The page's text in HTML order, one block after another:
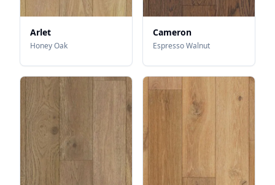
Arlet
Honey Oak
Cameron
Espresso Walnut